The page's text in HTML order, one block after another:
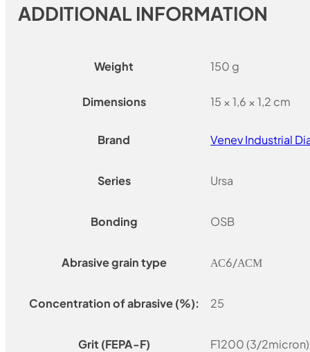
ADDITIONAL INFORMATION
Weight 150 g
Dimensions 15 × 1,6 × 1,2 cm
Brand Venev Industrial
Series Ursa
Bonding OSB
Abrasive grain type АС6/АСМ
Concentration of abrasive (%): 25
Grit (FEPA-F) F1200 (3/